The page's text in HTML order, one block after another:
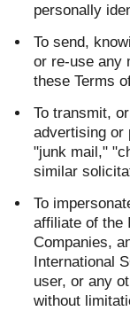
personally
To send,
or re-use any
these Terms
To transmit,
advertising or
"junk mail,"
similar
To
affiliate of the
Companies,
International
user, or any
without